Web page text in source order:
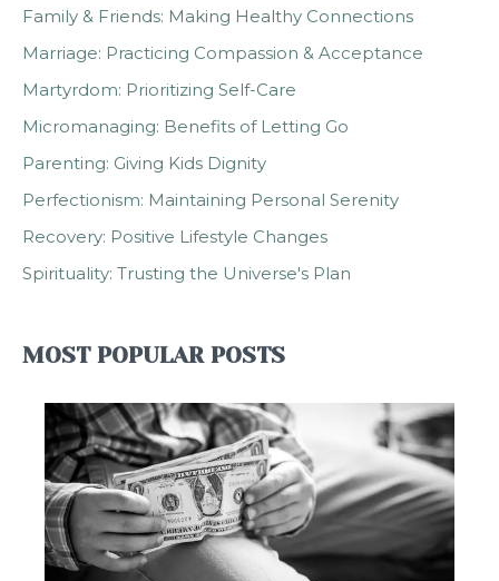
Family & Friends: Making Healthy Connections
Marriage: Practicing Compassion & Acceptance
Martyrdom: Prioritizing Self-Care
Micromanaging: Benefits of Letting Go
Parenting: Giving Kids Dignity
Perfectionism: Maintaining Personal Serenity
Recovery: Positive Lifestyle Changes
Spirituality: Trusting the Universe's Plan
MOST POPULAR POSTS